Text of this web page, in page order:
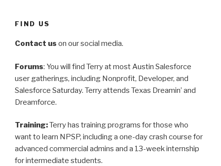
FIND US
Contact us on our social media.
Forums: You will find Terry at most Austin Salesforce
user gatherings, including Nonprofit, Developer, and
Salesforce Saturday. Terry attends Texas Dreamin’ and
Dreamforce.
Training:Terry has training programs for those who
want to learn NPSP, including a one-day crash course for
advanced commercial admins and a 13-week internship
for intermediate students.